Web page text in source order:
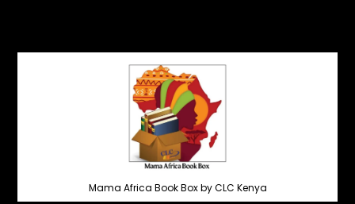
Mama Africa Book Box by CLC Kenya